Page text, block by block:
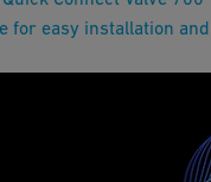
for easy installation and